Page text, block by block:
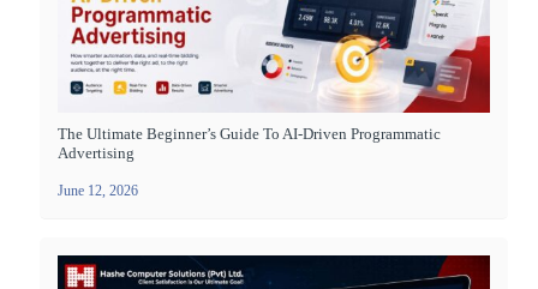
The Ultimate Beginner’s Guide To AI-Driven Programmatic
Advertising
June 12, 2026